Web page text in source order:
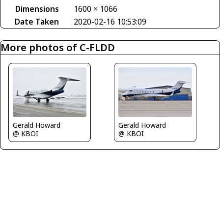
Dimensions
1600 × 1066
Date Taken
2020-02-16 10:53:09
More photos of C-FLDD
Gerald Howard
@ KBOI
Gerald Howard
@ KBOI